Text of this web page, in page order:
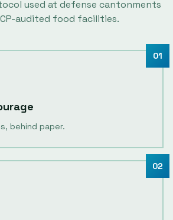
used at defense cantonments
audited food facilities.
01
behind paper.
02